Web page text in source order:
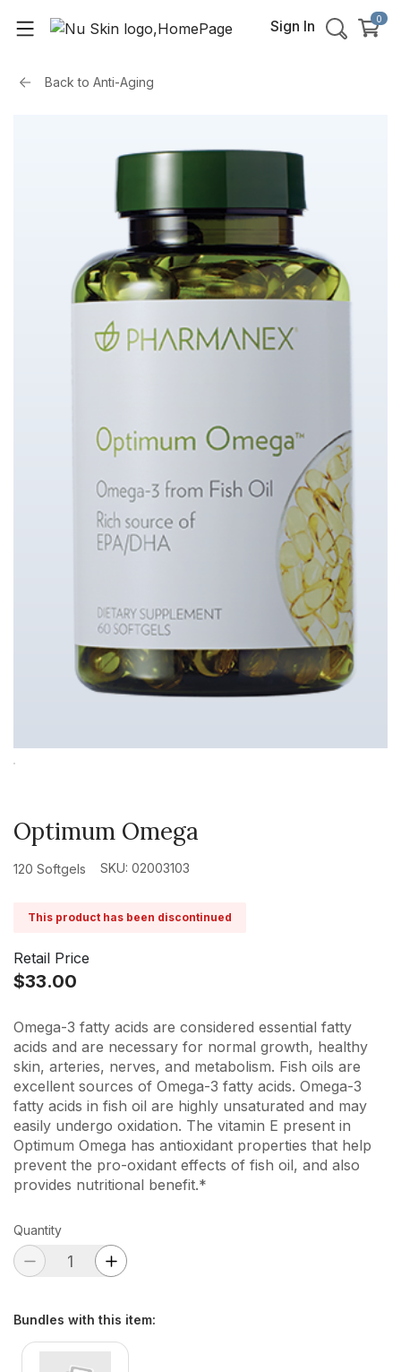
Sign In 0
Back to Anti-Aging
Optimum Omega
120 Softgels SKU: 02003103
This product has been discontinued
Retail Price
$33.00
Omega-3 fatty acids are considered essential fatty
acids and are necessary for normal growth, healthy
skin, arteries, nerves, and metabolism. Fish oils are
excellent sources of Omega-3 fatty acids. Omega-3
fatty acids in fish oil are highly unsaturated and may
easily undergo oxidation. The vitamin E present in
Optimum Omega has antioxidant properties that help
prevent the pro-oxidant effects of fish oil, and also
provides nutritional benefit.*
Quantity
Bundles with this item: